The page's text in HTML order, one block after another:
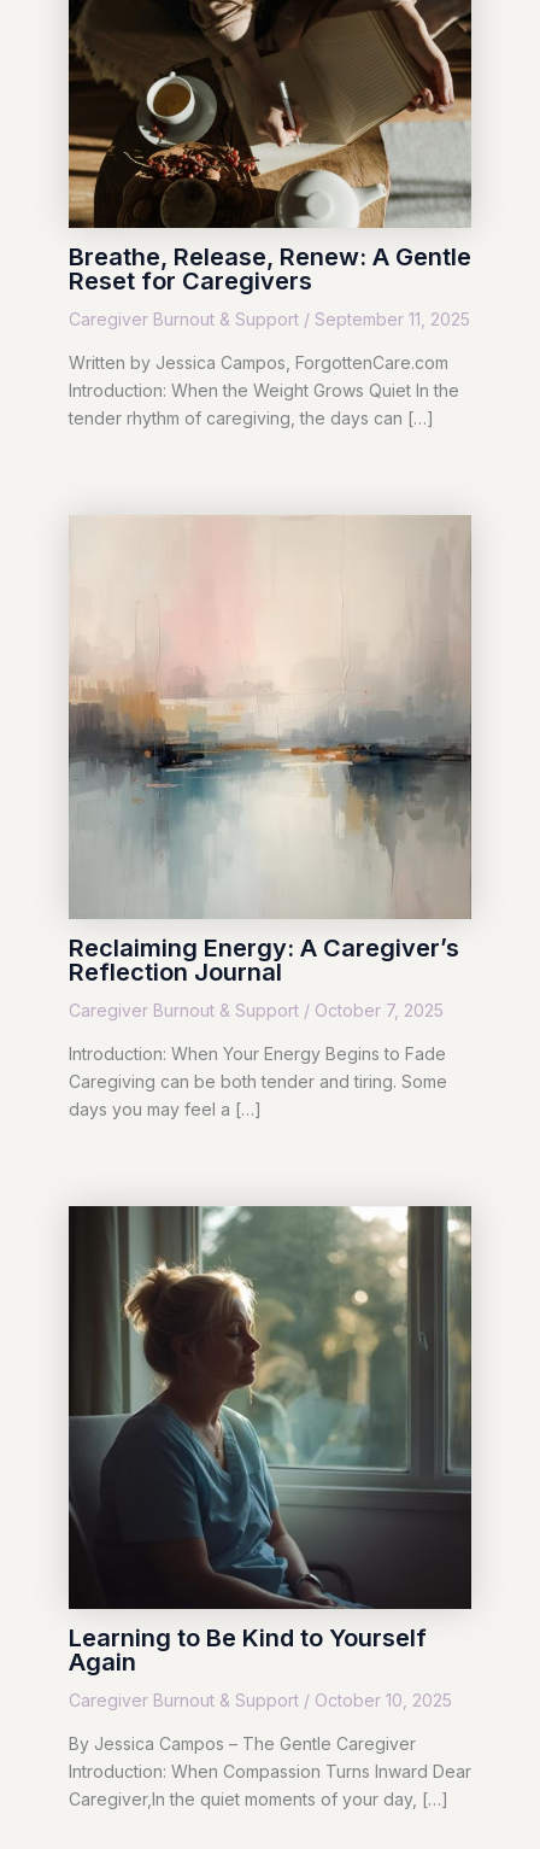
Breathe, Release, Renew: A Gentle
Reset for Caregivers
Caregiver Burnout & Support/ September 11, 2025
Written by Jessica Campos, ForgottenCare.com
Introduction: When the Weight Grows Quiet In the
tender rhythm of caregiving, the days can […]
Reclaiming Energy: A Caregiver’s
Reflection Journal
Caregiver Burnout & Support/ October 7, 2025
Introduction: When Your Energy Begins to Fade
Caregiving can be both tender and tiring. Some
days you may feel a […]
Learning to Be Kind to Yourself
Again
Caregiver Burnout & Support/ October 10, 2025
By Jessica Campos – The Gentle Caregiver
Introduction: When Compassion Turns Inward Dear
Caregiver,In the quiet moments of your day, […]